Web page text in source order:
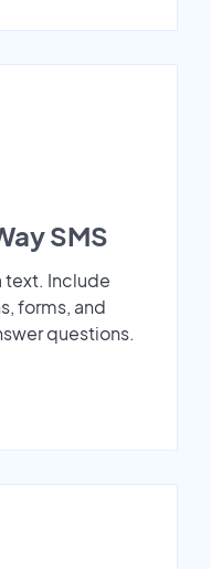
SMS
text. Include
forms, and
questions.